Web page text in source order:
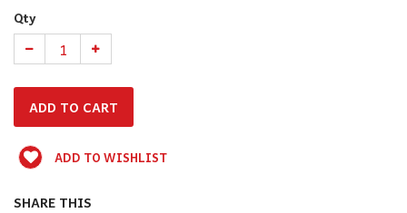
Qty
ADD TO WISHLIST
SHARE THIS